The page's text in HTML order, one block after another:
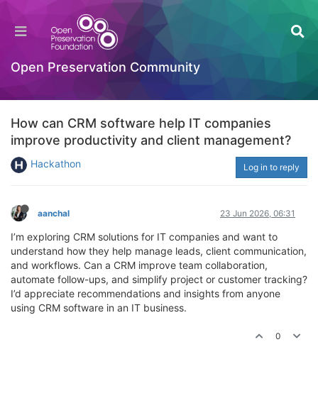
Open Preservation Community
How can CRM software help IT companies
improve productivity and client management?
Hackathon Log in to reply
aanchal 23 Jun 2026, 06:31
I’m exploring CRM solutions for IT companies and want to
understand how they help manage leads, client communication,
and workflows. Can a CRM improve team collaboration,
automate follow-ups, and simplify project or customer tracking?
I’d appreciate recommendations and insights from anyone
using CRM software in an IT business.
0